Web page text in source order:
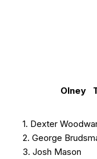
Olney
1. Dexter
2. George
3. Josh Mason